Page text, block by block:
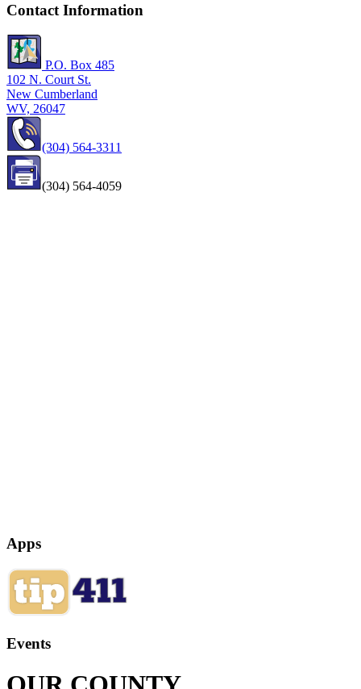
Contact Information
P.O. Box 485
102 N. Court St.
New Cumberland
WV, 26047
(304) 564-3311
(304) 564-4059
Apps
Events